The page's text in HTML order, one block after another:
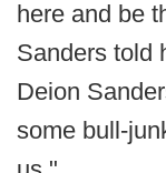
here and be
Sanders told
Deion
some bull-